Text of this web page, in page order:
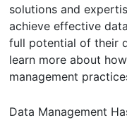
solutions and
achieve effective
full potential of their
learn more about
management
Data Management